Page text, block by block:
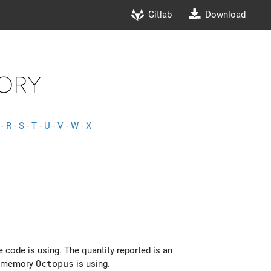
Gitlab Download
R - S - T - U - V - W - X
is using. The quantity reported is an
Octopus is using.